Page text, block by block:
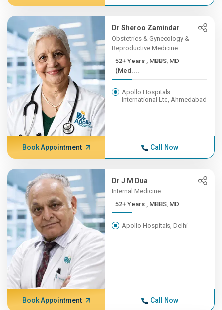
Dr Sheroo Zamindar
Obstetrics & Gynecology &
Reproductive Medicine
52+ Years , MBBS, MD
(Med....
Apollo Hospitals
International Ltd, Ahmedabad
Book Appointment Call Now
Dr J M Dua
Internal Medicine
52+ Years , MBBS, MD
Apollo Hospitals, Delhi
Book Appointment Call Now